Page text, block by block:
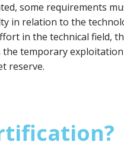
some requirements
in relation to the
in the technical field,
the temporary
reserve.